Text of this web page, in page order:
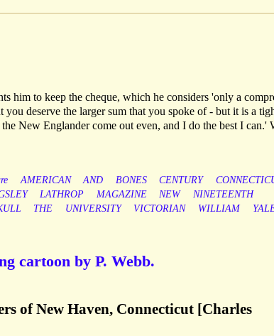
him to keep the cheque, which he considers 'only a
deserve the larger sum that you spoke of - but it is a
New Englander come out even, and I do the best I can.'
AMERICAN AND BONES CENTURY
LATHROP MAGAZINE NEW
NINETEENTH
THE UNIVERSITY VICTORIAN WILLIAM
cartoon by P. Webb.
of New Haven, Connecticut [Charles